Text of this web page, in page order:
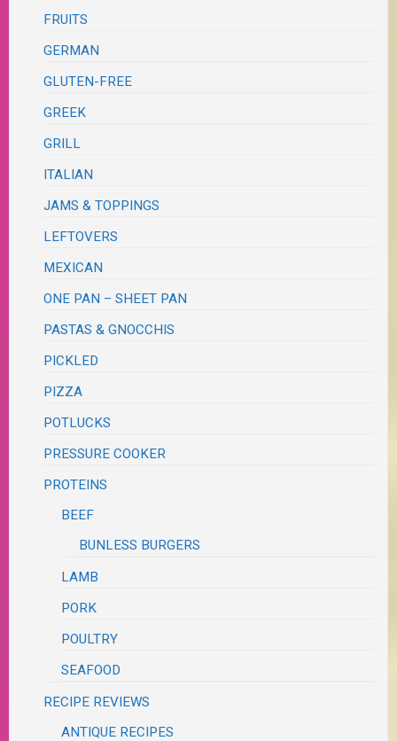
FRUITS
GERMAN
GLUTEN-FREE
GREEK
GRILL
ITALIAN
JAMS & TOPPINGS
LEFTOVERS
MEXICAN
ONE PAN – SHEET PAN
PASTAS & GNOCCHIS
PICKLED
PIZZA
POTLUCKS
PRESSURE COOKER
PROTEINS
BEEF
BUNLESS BURGERS
LAMB
PORK
POULTRY
SEAFOOD
RECIPE REVIEWS
ANTIQUE RECIPES